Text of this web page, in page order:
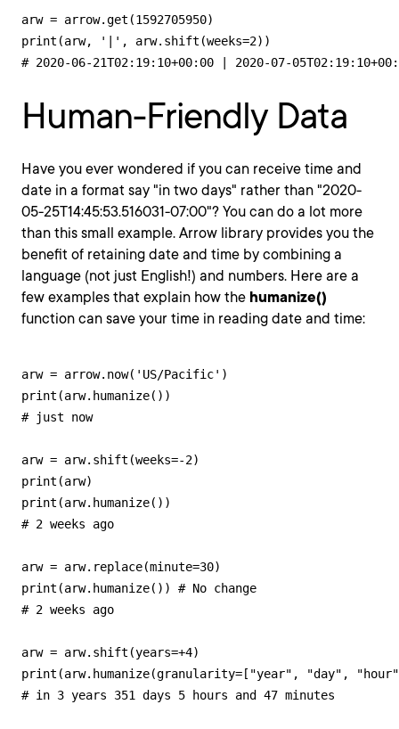
arw = arrow.get(1592705950)
print(arw, '|', arw.shift(weeks=2))
# 2020-06-21T02:19:10+00:00 | 2020-07-
Human-Friendly Data
Have you ever wondered if you can receive time and
date in a format say "in two days" rather than "2020-
05-25T14:45:53.516031-07:00"? You can do a lot more
than this small example. Arrow library provides you the
benefit of retaining date and time by combining a
language (not just English!) and numbers. Here are a
few examples that explain how the humanize()
function can save your time in reading date and time:
arw = arrow.now('US/Pacific')
print(arw.humanize())
# just now
arw = arw.shift(weeks=-2)
print(arw)
print(arw.humanize())
# 2 weeks ago
arw = arw.replace(minute=30)
print(arw.humanize()) # No change
# 2 weeks ago
arw = arw.shift(years=+4)
print(arw.humanize(granularity=["year", "day",
# in 3 years 351 days 5 hours and 47 minutes